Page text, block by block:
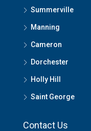
Summerville
Manning
Cameron
Dorchester
Holly Hill
Saint George
Contact Us